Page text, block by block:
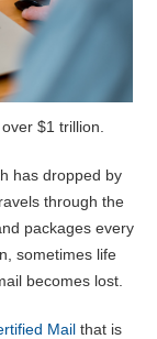
$1 trillion.
has dropped by
through the
packages every
sometimes life
becomes lost.
Mail that is